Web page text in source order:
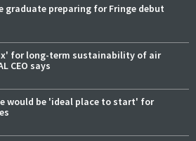
graduate preparing for Fringe debut
for long-term sustainability of air
CEO says
would be 'ideal place to start' for